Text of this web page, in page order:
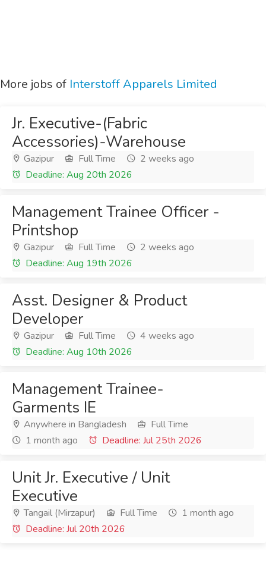
More jobs of Interstoff Apparels Limited
Jr. Executive-(Fabric
Accessories)-Warehouse
Gazipur Full Time
2 weeks ago
Deadline: Aug 20th 2026
Management Trainee Officer -
Printshop
Gazipur Full Time
2 weeks ago
Deadline: Aug 19th 2026
Asst. Designer & Product
Developer
Gazipur Full Time
4 weeks ago
Deadline: Aug 10th 2026
Management Trainee-
Garments IE
Anywhere in Bangladesh
Full Time
1 month ago
Deadline: Jul 25th 2026
Unit Jr. Executive / Unit
Executive
Tangail (Mirzapur) Full Time
1 month ago
Deadline: Jul 20th 2026